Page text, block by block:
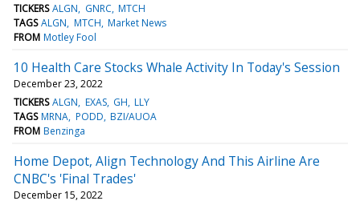
TICKERS ALGN GNRC MTCH
TAGS ALGN MTCH Market News
FROM Motley Fool
10 Health Care Stocks Whale Activity In Today's Session
December 23, 2022
TICKERS ALGN EXAS GH LLY
TAGS MRNA PODD BZI/AUOA
FROM Benzinga
Home Depot, Align Technology And This Airline Are
CNBC's 'Final Trades'
December 15, 2022